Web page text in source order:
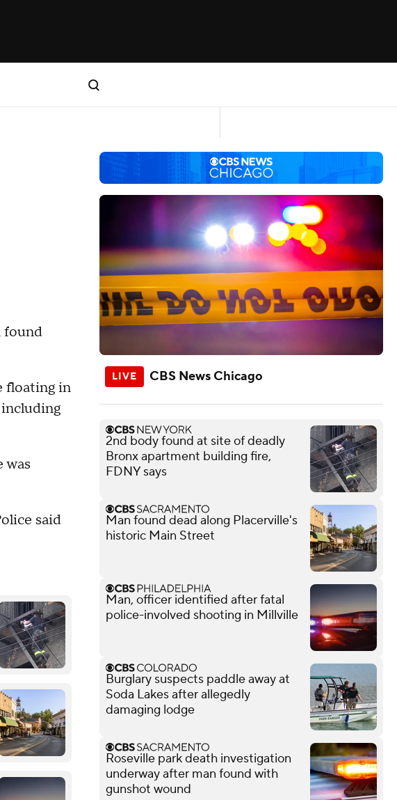
found
floating in
was
said
CBS News Chicago
2nd body found at site of deadly
Bronx apartment building fire,
FDNY says
Man found dead along Placerville's
historic Main Street
Man, officer identified after fatal
police-involved shooting in Millville
Burglary suspects paddle away at
Soda Lakes after allegedly
damaging lodge
Roseville park death investigation
underway after man found with
gunshot wound